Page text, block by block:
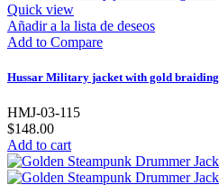
Quick view
Añadir a la lista de deseos
Add to Compare
Hussar Military jacket with gold braiding
HMJ-03-115
$148.00
Add to cart